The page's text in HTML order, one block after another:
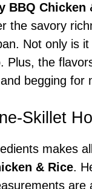
BBQ Chicken
the savory
Not only is
Plus, the
begging for
Skillet
makes
& Rice.